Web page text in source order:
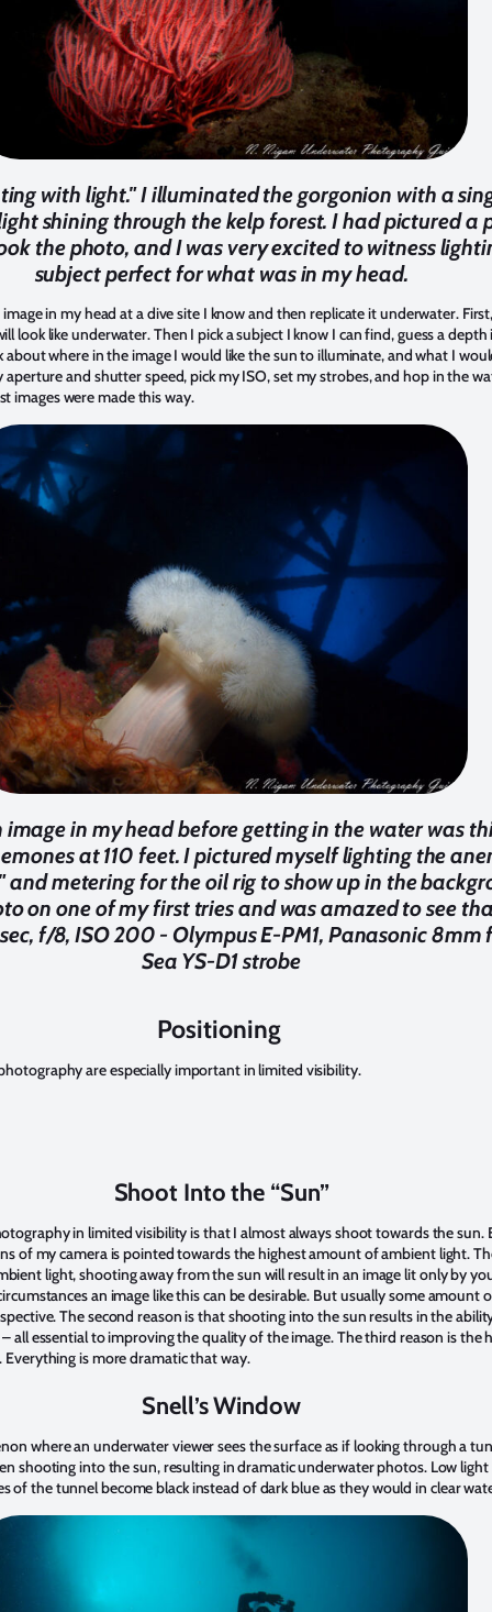
with light." I illuminated the gorgonion with a
shining through the kelp forest. I had pictured a
the photo, and I was very excited to witness
subject perfect for what was in my head.
in my head at a dive site I know and then replicate it underwater.
look like underwater. Then I pick a subject I know I can find, guess a
where in the image I would like the sun to illuminate, and what I
and shutter speed, pick my ISO, set my strobes, and hop in the
images were made this way.
in my head before getting in the water was
at 110 feet. I pictured myself lighting the
and metering for the oil rig to show up in the
on one of my first tries and was amazed to see
f/8, ISO 200 - Olympus E-PM1, Panasonic 8mm
Sea YS-D1 strobe
Positioning
are especially important in limited visibility.
Shoot Into the “Sun”
in limited visibility is that I almost always shoot towards the sun.
of my camera is pointed towards the highest amount of ambient light.
light, shooting away from the sun will result in an image lit only by
an image like this can be desirable. But usually some amount
The second reason is that shooting into the sun results in the
all essential to improving the quality of the image. The third reason is
is more dramatic that way.
Snell’s Window
where an underwater viewer sees the surface as if looking through a
shooting into the sun, resulting in dramatic underwater photos. Low light
of the tunnel become black instead of dark blue as they would in clear